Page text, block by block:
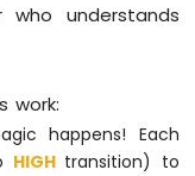
who understands
work:
happens! Each
HIGH transition) to